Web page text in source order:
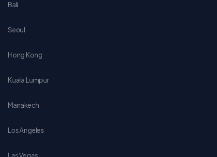
Bali
Seoul
Hong Kong
Kuala Lumpur
Marrakech
Los Angeles